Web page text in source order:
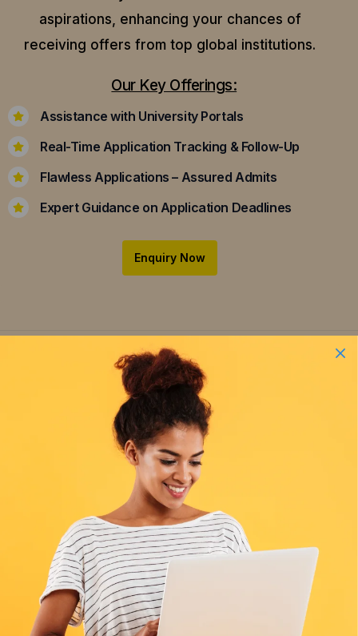
aspirations, enhancing your chances of
receiving offers from top global institutions.
Our Key Offerings:
Assistance with University Portals
Real-Time Application Tracking & Follow-Up
Flawless Applications – Assured Admits
Expert Guidance on Application Deadlines
Enquiry Now